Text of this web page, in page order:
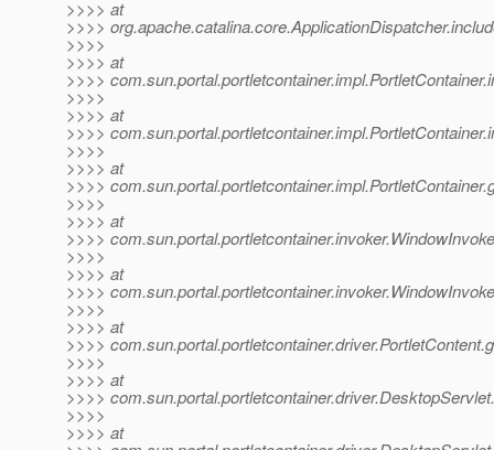
>>>> at
>>>>
>>>>
>>>> at
>>>>
>>>>
>>>> at
>>>>
>>>>
>>>> at
>>>>
>>>>
>>>> at
>>>>
>>>>
>>>> at
>>>>
>>>>
>>>> at
>>>>
>>>>
>>>> at
>>>>
>>>>
>>>> at